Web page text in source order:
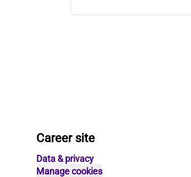
Career site
Data & privacy
Manage cookies